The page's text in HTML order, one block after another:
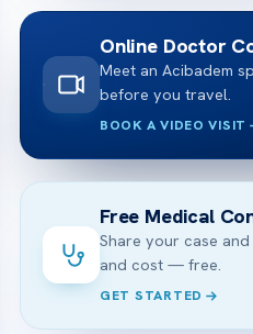
Online Doctor
Meet an Acibadem
before you travel.
BOOK A VIDEO VISIT
Free Medical
Share your case
and cost — free.
GET STARTED